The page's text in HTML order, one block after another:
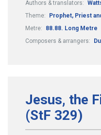
Authors & translators:
Theme:
Prophet, Priest
Metre:
88.88. Long Metre
Composers & arrangers:
Jesus, the
(StF 329)